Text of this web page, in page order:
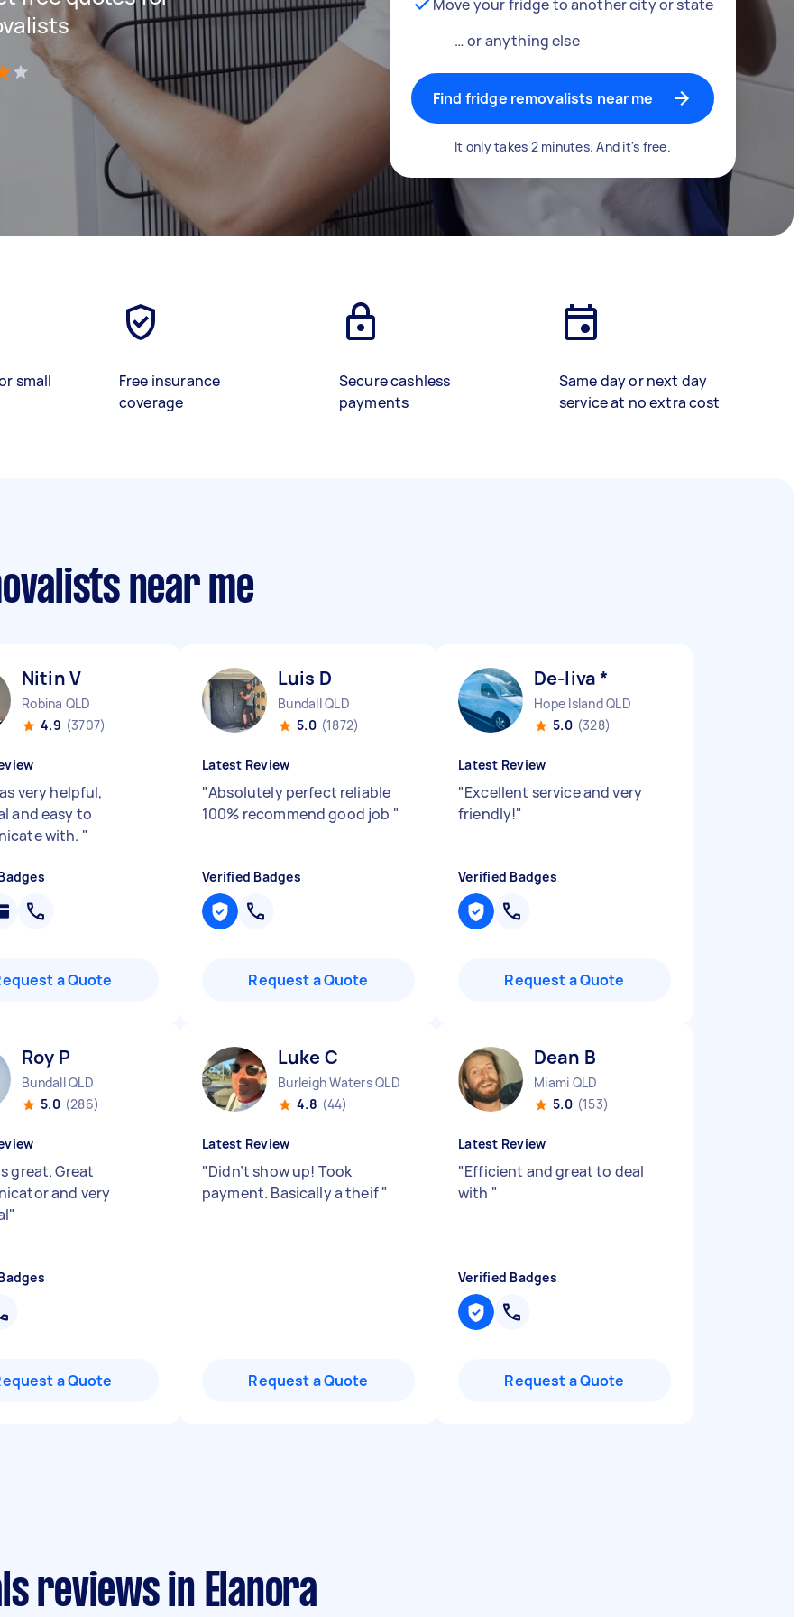
Move your fridge to another city or state
… or anything else
Find fridge removalists near me
It only takes 2 minutes. And it's free.
small
Free insurance
coverage
Secure cashless
payments
Same day or next day
service at no extra cost
near me
Nitin V
Robina QLD
4.9 (3707)
very helpful,
and easy to
with. "
a Quote
Luis D
Bundall QLD
5.0 (1872)
Latest Review
"Absolutely perfect reliable
100% recommend good job "
Verified Badges
Request a Quote
De-liva *
Hope Island QLD
5.0 (328)
Latest Review
"Excellent service and very
friendly!"
Verified Badges
Request a Quote
Roy P
Bundall QLD
5.0 (286)
great. Great
and very
"
a Quote
Luke C
Burleigh Waters QLD
4.8 (44)
Latest Review
"Didn’t show up! Took
payment. Basically a theif"
Request a Quote
Dean B
Miami QLD
5.0 (153)
Latest Review
"Efficient and great to deal
with "
Verified Badges
Request a Quote
reviews in Elanora